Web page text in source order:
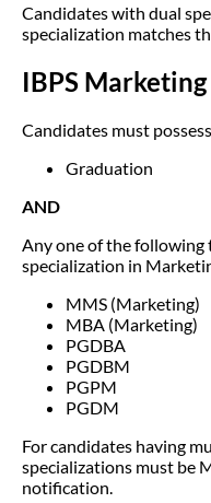
Candidates with dual
specialization matches
IBPS
Candidates must
Graduation
AND
Any one of the
specialization in
MMS (Marketing)
MBA (Marketing)
PGDBA
PGDBM
PGPM
PGDM
For candidates having
specializations must be
notification.